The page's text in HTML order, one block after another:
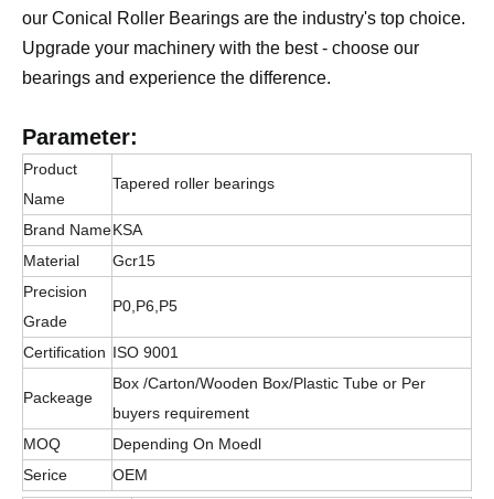
our Conical Roller Bearings are the industry's top choice.
Upgrade your machinery with the best - choose our
bearings and experience the difference.
Parameter:
Product
Name
Tapered roller bearings
Brand NameKSA
Material
Gcr15
Precision
Grade
P0,P6,P5
Certification ISO 9001
Packeage
Box /Carton/Wooden Box/Plastic Tube or Per
buyers requirement
MOQ
Depending On Moedl
Serice
OEM